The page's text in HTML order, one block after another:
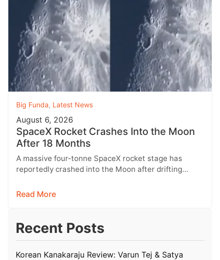
Big Funda, Latest News
August 6, 2026
SpaceX Rocket Crashes Into the Moon
After 18 Months
A massive four-tonne SpaceX rocket stage has
reportedly crashed into the Moon after drifting
Read More
Recent Posts
Korean Kanakaraju Review: Varun Tej & Satya